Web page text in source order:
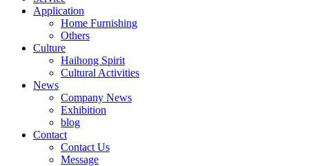
Application
Home Furnishing
Others
Culture
Haihong Spirit
Cultural Activities
News
Company News
Exhibition
blog
Contact
Contact Us
Message